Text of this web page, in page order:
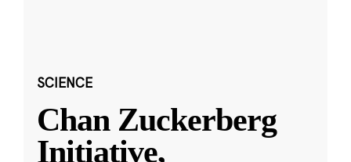
SCIENCE
Chan Zuckerberg
Initiative,